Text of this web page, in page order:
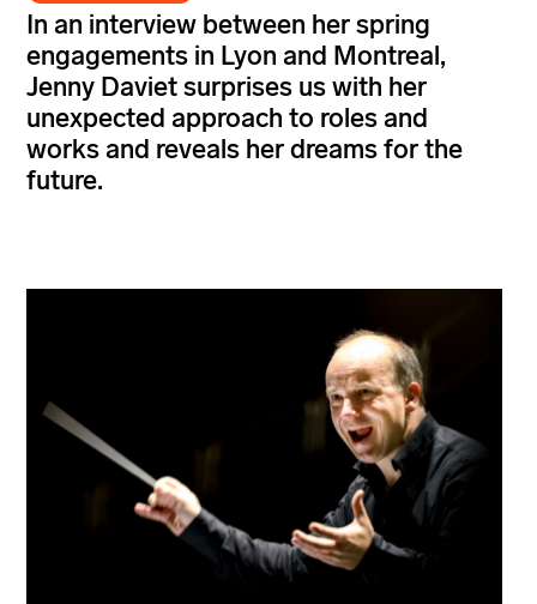
In an interview between her spring
engagements in Lyon and Montreal,
Jenny Daviet surprises us with her
unexpected approach to roles and
works and reveals her dreams for the
future.